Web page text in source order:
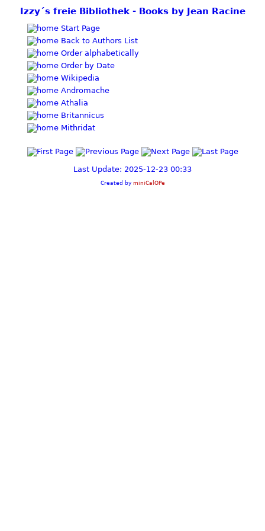
Izzy´s freie Bibliothek - Books by Jean Racine
Start Page
Back to Authors List
Order alphabetically
Order by Date
Wikipedia
Andromache
Athalia
Britannicus
Mithridat
Last Update: 2025-12-23 00:33
Created by miniCalOPe